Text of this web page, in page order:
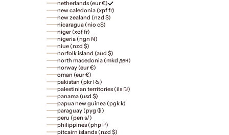
netherlands (eur €)
new caledonia (xpf fr)
new zealand (nzd $)
nicaragua (nio c$)
niger (xof fr)
nigeria (ngn ₦)
niue (nzd $)
norfolk island (aud $)
north macedonia (mkd ден)
norway (eur €)
oman (eur €)
pakistan (pkr ₨)
palestinian territories (ils ₪)
panama (usd $)
papua new guinea (pgk k)
paraguay (pyg ₲)
peru (pen s/)
philippines (php ₱)
pitcairn islands (nzd $)